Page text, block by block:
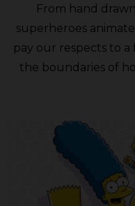
From hand
superheroes
pay our respects to
the boundaries of